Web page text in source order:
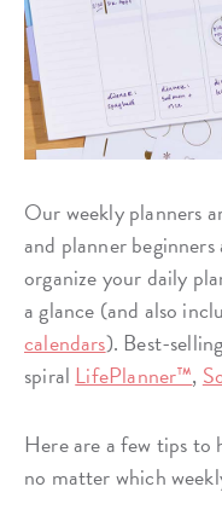
Our weekly planners
and planner
organize your daily
a glance (and also
calendars). Best-
spiral LifePlanner™,
Here are a few tips to
no matter which